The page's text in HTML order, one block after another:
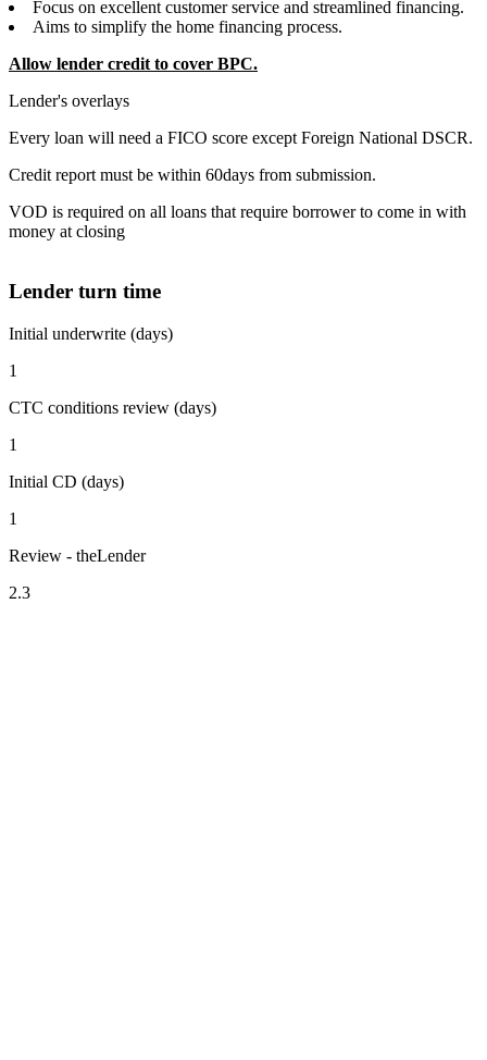
Focus on excellent customer service and streamlined financing.
Aims to simplify the home financing process.
Allow lender credit to cover BPC.
Lender's overlays
Every loan will need a FICO score except Foreign National DSCR.
Credit report must be within 60days from submission.
VOD is required on all loans that require borrower to come in with
money at closing
Lender turn time
Initial underwrite (days)
1
CTC conditions review (days)
1
Initial CD (days)
1
Review - theLender
2.3